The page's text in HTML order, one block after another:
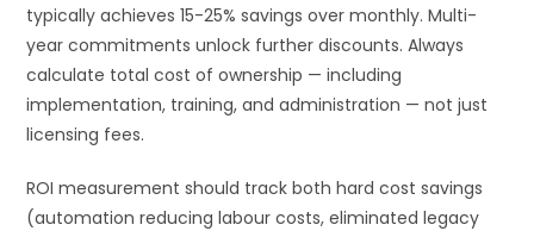
typically achieves 15-25% savings over monthly. Multi-
year commitments unlock further discounts. Always
calculate total cost of ownership — including
implementation, training, and administration — not just
licensing fees.
ROI measurement should track both hard cost savings
(automation reducing labour costs, eliminated legacy